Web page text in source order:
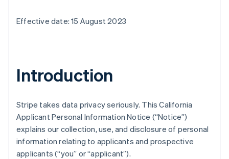
Effective date: 15 August 2023
Introduction
Stripe takes data privacy seriously. This California
Applicant Personal Information Notice (“Notice”)
explains our collection, use, and disclosure of personal
information relating to applicants and prospective
applicants (“you” or “applicant”).